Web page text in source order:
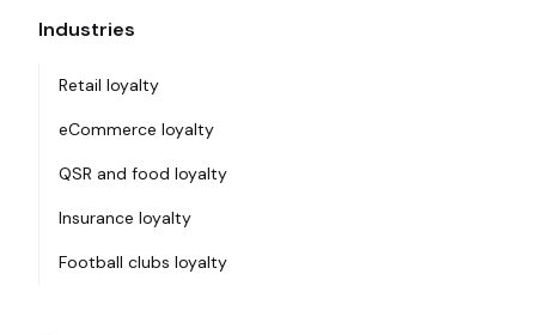
Industries
Retail loyalty
eCommerce loyalty
QSR and food loyalty
Insurance loyalty
Football clubs loyalty